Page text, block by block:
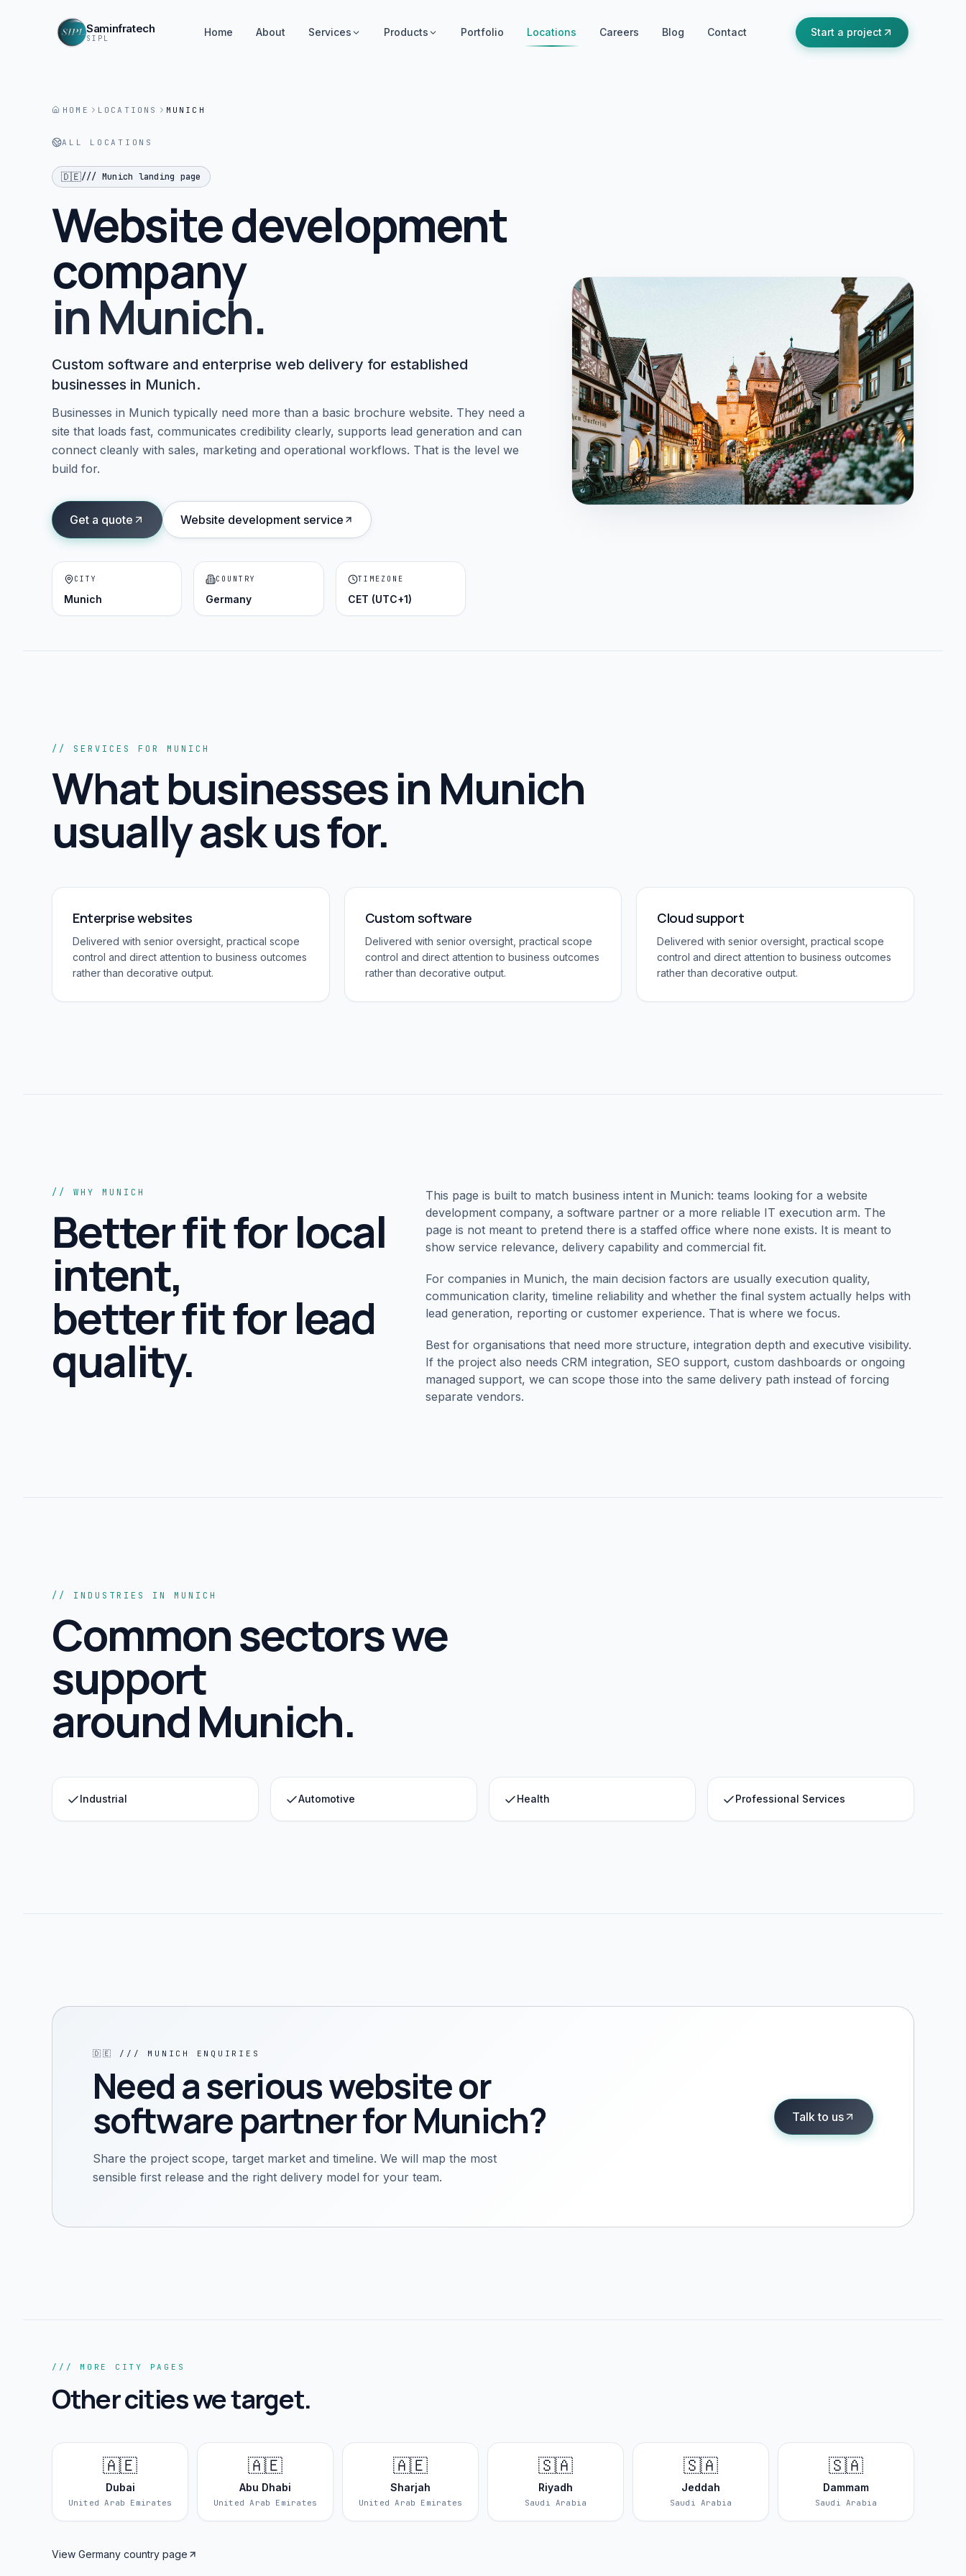
Saminfratech
SIPL Home About Services Products Portfolio Locations Careers Blog Contact Start a project
HOME LOCATIONS MUNICH
ALL LOCATIONS
🇩🇪/// Munich landing page
Website development
company
inMunich.
Custom software and enterprise web delivery for established
businesses in Munich.
Businesses in Munich typically need more than a basic brochure website. They need a
site that loads fast, communicates credibility clearly, supports lead generation and can
connect cleanly with sales, marketing and operational workflows. That is the level we
build for.
Get a quote Website development service
CITY
Munich
COUNTRY
Germany
TIMEZONE
CET (UTC+1)
// SERVICES FOR MUNICH
What businesses inMunich
usually ask us for.
Enterprise websites
Delivered with senior oversight, practical scope
control and direct attention to business outcomes
rather than decorative output.
Custom software
Delivered with senior oversight, practical scope
control and direct attention to business outcomes
rather than decorative output.
Cloud support
Delivered with senior oversight, practical scope
control and direct attention to business outcomes
rather than decorative output.
// WHY MUNICH
Better fit for local
intent,
better fit for lead
quality.
This page is built to match business intent in Munich: teams looking for a website
development company, a software partner or a more reliable IT execution arm. The
page is not meant to pretend there is a staffed office where none exists. It is meant to
show service relevance, delivery capability and commercial fit.
For companies in Munich, the main decision factors are usually execution quality,
communication clarity, timeline reliability and whether the final system actually helps with
lead generation, reporting or customer experience. That is where we focus.
Best for organisations that need more structure, integration depth and executive visibility.
If the project also needs CRM integration, SEO support, custom dashboards or ongoing
managed support, we can scope those into the same delivery path instead of forcing
separate vendors.
// INDUSTRIES IN MUNICH
Common sectors we
support
aroundMunich.
Industrial Automotive Health Professional Services
🇩🇪 /// MUNICH ENQUIRIES
Need a serious website or
software partner forMunich?
Share the project scope, target market and timeline. We will map the most
sensible first release and the right delivery model for your team.
Talk to us
/// MORE CITY PAGES
Other cities we target.
🇦🇪
Dubai
United Arab Emirates
🇦🇪
Abu Dhabi
United Arab Emirates
🇦🇪
Sharjah
United Arab Emirates
🇸🇦
Riyadh
Saudi Arabia
🇸🇦
Jeddah
Saudi Arabia
🇸🇦
Dammam
Saudi Arabia
View Germany country page